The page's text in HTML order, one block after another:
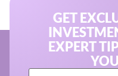
GET
EXPERT